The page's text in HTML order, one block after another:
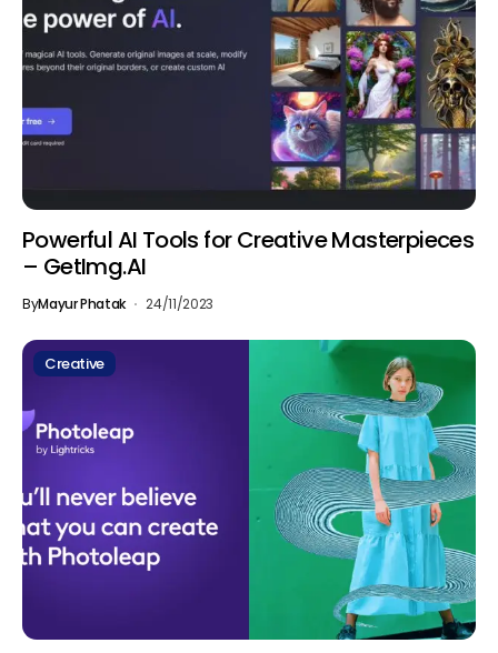
Powerful AI Tools for Creative Masterpieces
– GetImg.AI
ByMayur Phatak 24/11/2023
Creative